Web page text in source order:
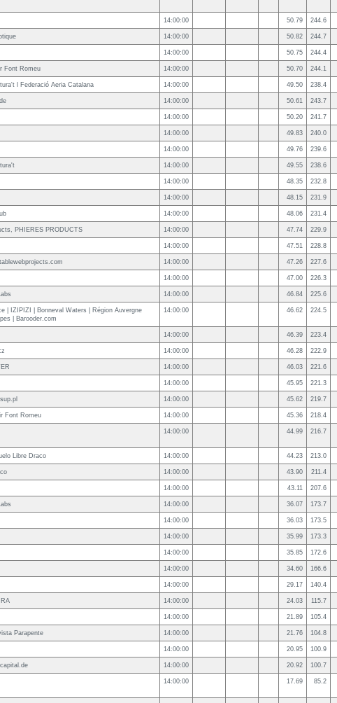
14:00:00 50.79 244.6
14:00:00 50.82 244.7
14:00:00 50.75 244.4
Font Romeu 14:00:00 50.70 244.1
l Federació Aeria Catalana 14:00:00 49.50 238.4
14:00:00 50.61 243.7
14:00:00 50.20 241.7
14:00:00 49.83 240.0
14:00:00 49.76 239.6
14:00:00 49.55 238.6
14:00:00 48.35 232.8
14:00:00 48.15 231.9
14:00:00 48.06 231.4
PHIERES PRODUCTS 14:00:00 47.74 229.9
14:00:00 47.51 228.8
14:00:00 47.26 227.6
14:00:00 47.00 226.3
14:00:00 46.84 225.6
| IZIPIZI | Bonneval Waters | Région Auvergne
| Barooder.com
14:00:00 46.62 224.5
14:00:00 46.39 223.4
14:00:00 46.28 222.9
14:00:00 46.03 221.6
14:00:00 45.95 221.3
14:00:00 45.62 219.7
Font Romeu 14:00:00 45.36 218.4
14:00:00 44.99 216.7
Libre Draco 14:00:00 44.23 213.0
14:00:00 43.90 211.4
14:00:00 43.11 207.6
14:00:00 36.07 173.7
14:00:00 36.03 173.5
14:00:00 35.99 173.3
14:00:00 35.85 172.6
14:00:00 34.60 166.6
14:00:00 29.17 140.4
14:00:00 24.03 115.7
14:00:00 21.89 105.4
Parapente 14:00:00 21.76 104.8
14:00:00 20.95 100.9
14:00:00 20.92 100.7
14:00:00 17.69 85.2